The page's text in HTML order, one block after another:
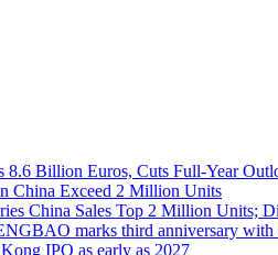
Billion Euros, Cuts Full-Year
China Exceed 2 Million Units
China Sales Top 2 Million Units;
marks third anniversary with
IPO as early as 2027